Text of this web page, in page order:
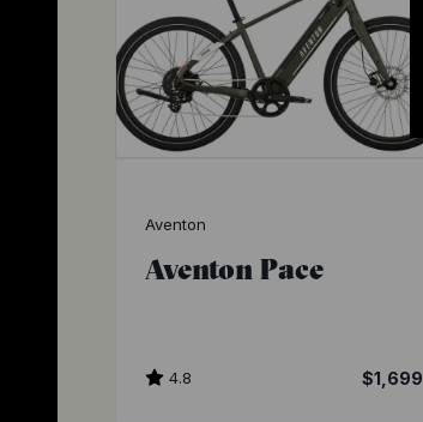
Aventon
Aventon Pace
4.8 $1,699